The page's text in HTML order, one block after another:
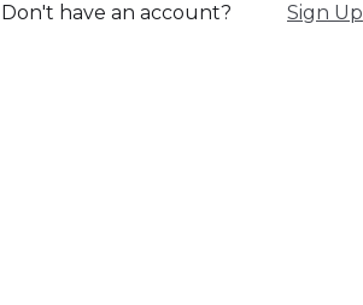
Don't have an account? Sign Up